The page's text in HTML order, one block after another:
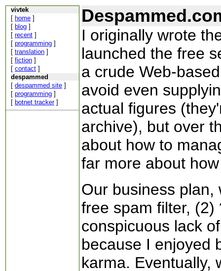
vivtek
[ home ]
[ blog ]
[ recent ]
[ programming ]
[ translation ]
[ fiction ]
[ contact ]
despammed
[ despammed site ]
[ programming ]
[ botnet tracker]
I originally wrote
launched the free
a crude Web-
avoid even
actual figures
archive), but over
about how to
far more about
Our business plan,
free spam filter,
conspicuous lack
because I enjoyed
karma. Eventually,